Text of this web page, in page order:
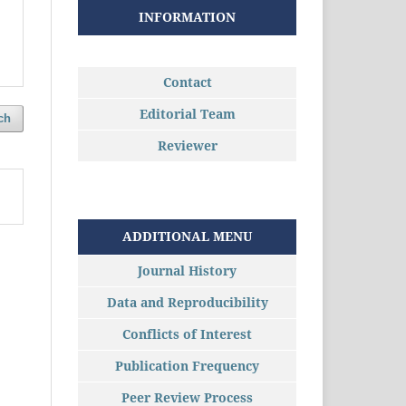
INFORMATION
Contact
Editorial Team
Reviewer
ADDITIONAL MENU
Journal History
Data and Reproducibility
Conflicts of Interest
Publication Frequency
Peer Review Process